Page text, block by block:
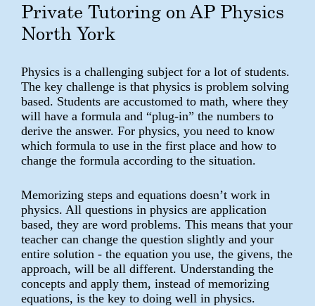
Private Tutoring on AP Physics
North York
Physics is a challenging subject for a lot of students.
The key challenge is that physics is problem solving
based. Students are accustomed to math, where they
will have a formula and “plug-in” the numbers to
derive the answer. For physics, you need to know
which formula to use in the first place and how to
change the formula according to the situation.
Memorizing steps and equations doesn’t work in
physics. All questions in physics are application
based, they are word problems. This means that your
teacher can change the question slightly and your
entire solution - the equation you use, the givens, the
approach, will be all different. Understanding the
concepts and apply them, instead of memorizing
equations, is the key to doing well in physics.